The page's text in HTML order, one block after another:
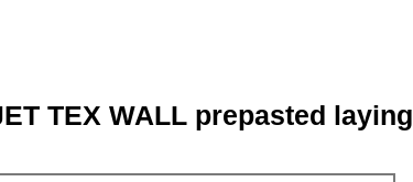
TEX WALL prepasted laying